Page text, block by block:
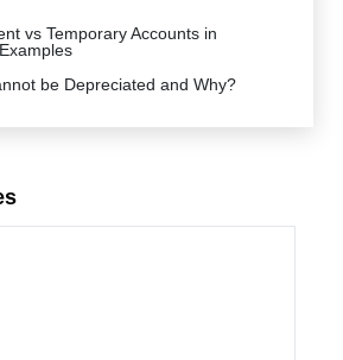
vs Temporary Accounts in
be Depreciated and Why?